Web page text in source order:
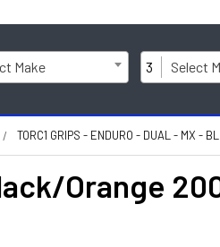
Make 3 Select
TORC1 GRIPS - ENDURO - DUAL - MX -
Orange